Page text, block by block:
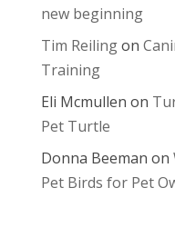
new beginning
Tim Reilingon
Training
Eli Mcmullen on
Pet Turtle
Donna Beeman on
Pet Birds for Pet